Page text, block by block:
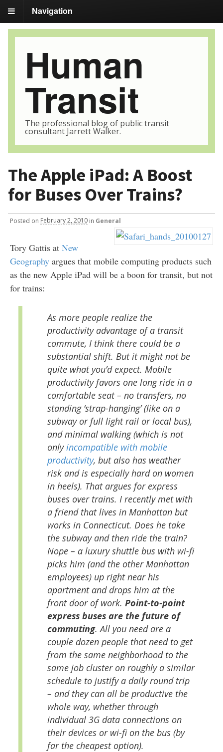
Navigation
Human
Transit
The professional blog of public transit
consultant Jarrett Walker.
The Apple iPad: A Boost
for Buses Over Trains?
Posted on February 2, 2010 in General
Tory Gattis at New
Geographyargues that mobile computing products such
as the new Apple iPad will be a boon for transit, but not
for trains:
As more people realize the
productivity advantage of a transit
commute, I think there could be a
substantial shift. But it might not be
quite what you’d expect. Mobile
productivity favors one long ride in a
comfortable seat – no transfers, no
standing ‘strap-hanging’ (like on a
subway or full light rail or local bus),
and minimal walking (which is not
onlyincompatible with mobile
productivity, but also has weather
risk and is especially hard on women
in heels). That argues for express
buses over trains. I recently met with
a friend that lives in Manhattan but
works in Connecticut. Does he take
the subway and then ride the train?
Nope – a luxury shuttle bus with wi-fi
picks him (and the other Manhattan
employees) up right near his
apartment and drops him at the
front door of work. Point-to-point
express buses are the future of
commuting. All you need are a
couple dozen people that need to get
from the same neighborhood to the
same job cluster on roughly a similar
schedule to justify a daily round trip
– and they can all be productive the
whole way, whether through
individual 3G data connections on
their devices or wi-fi on the bus (by
far the cheapest option).